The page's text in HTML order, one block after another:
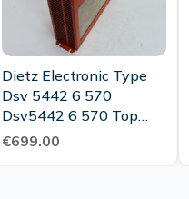
Dietz Electronic Type
Dsv 5442 6 570
Dsv5442 6 570 Top
Condition
€699.00